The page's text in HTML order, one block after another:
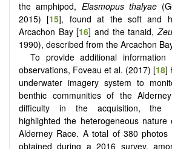
the amphipod, Elasmopus thalyae
2015) [15], found at the soft and
Arcachon Bay [16] and the tanaid,
1990), described from the Arcachon
To provide additional
observations, Foveau et al. (2017) [18]
underwater imagery system to
benthic communities of the
difficulty in the acquisition, the
highlighted the heterogeneous
Alderney Race. A total of 380
obtained during a 2016 survey,